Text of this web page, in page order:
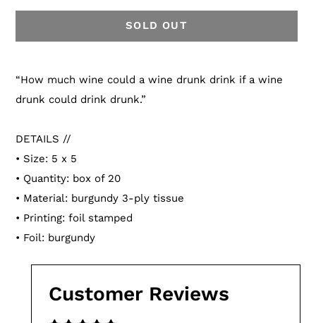
SOLD OUT
product
to
cart
“How much wine could a wine drunk drink if a wine
drunk could drink drunk.”
DETAILS //
• Size: 5 x 5
• Quantity: box of 20
• Material: burgundy 3-ply tissue
• Printing: foil stamped
• Foil: burgundy
Customer Reviews